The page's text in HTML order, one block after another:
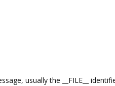
usually the __FILE__